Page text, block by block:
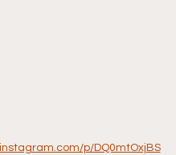
p/DQ0mtOxjBS